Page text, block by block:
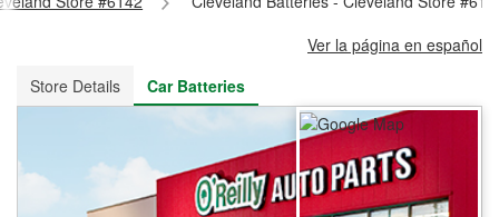
Ver la página en español
Store Details
Car Batteries